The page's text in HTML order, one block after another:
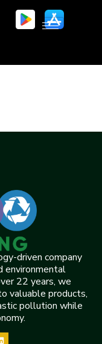
driven company
environmental
22 years, we
valuable products,
pollution while